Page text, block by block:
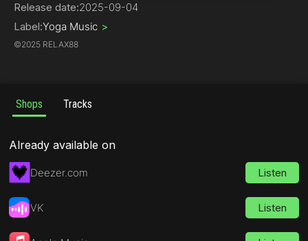
Release date:2025-09-04
Label:Yoga Music >
©2025 RELAX88
Shops Tracks
Already available on
Deezer.com Listen
VK Listen